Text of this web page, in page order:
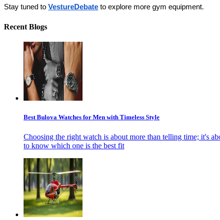
Stay tuned to VestureDebate to explore more gym equipment.
Recent Blogs
Best Bulova Watches for Men with Timeless Style
Choosing the right watch is about more than telling time; it's
to know which one is the best fit